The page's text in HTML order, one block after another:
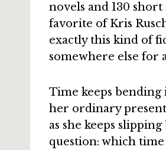
novels and 130
favorite of Kris
exactly this kind of
somewhere else for
Time keeps bending
her ordinary
as she keeps
question: which time